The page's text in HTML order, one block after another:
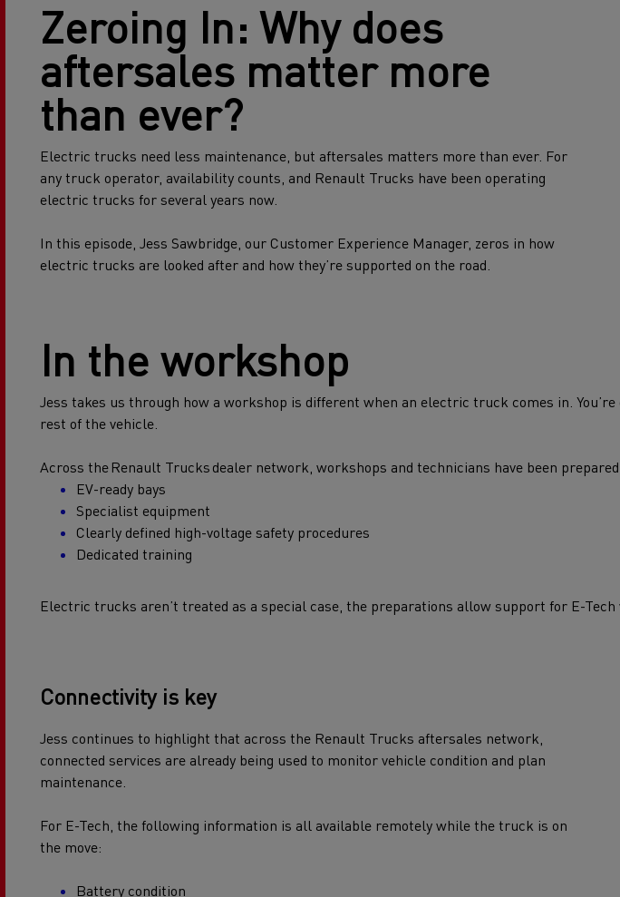
Zeroing In: Why does
aftersales matter more
than ever?
Electric trucks need less maintenance, but aftersales matters more than ever. For
any truck operator, availability counts, and Renault Trucks have been operating
electric trucks for several years now.
In this episode, Jess Sawbridge, our Customer Experience Manager, zeros in how
electric trucks are looked after and how they’re supported on the road.
In the workshop
Jess takes us through how a workshop is different when an electric truck comes in.
rest of the vehicle.
Across the Renault Trucks dealer network, workshops and technicians have been
EV-ready bays
Specialist equipment
Clearly defined high-voltage safety procedures
Dedicated training
Electric trucks aren’t treated as a special case, the preparations allow support for E-Tech
Connectivity is key
Jess continues to highlight that across the Renault Trucks aftersales network,
connected services are already being used to monitor vehicle condition and plan
maintenance.
For E-Tech, the following information is all available remotely while the truck is on
the move:
Battery condition